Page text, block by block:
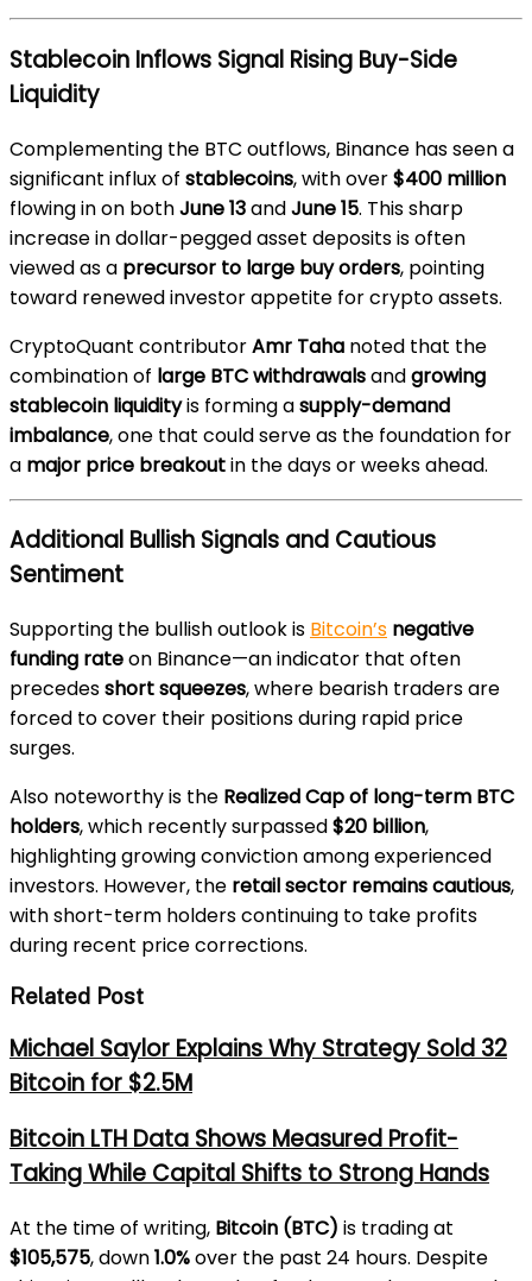
Stablecoin Inflows Signal Rising Buy-Side
Liquidity
Complementing the BTC outflows, Binance has seen a
significant influx of stablecoins, with over$400 million
flowing in on bothJune 13andJune 15. This sharp
increase in dollar-pegged asset deposits is often
viewed as a precursor to large buy orders, pointing
toward renewed investor appetite for crypto assets.
CryptoQuant contributorAmr Taha noted that the
combination of large BTC withdrawalsandgrowing
stablecoin liquidityis forming asupply-demand
imbalance, one that could serve as the foundation for
a major price breakoutin the days or weeks ahead.
Additional Bullish Signals and Cautious
Sentiment
Supporting the bullish outlook is Bitcoin’s negative
funding rateon Binance—an indicator that often
precedesshort squeezes, where bearish traders are
forced to cover their positions during rapid price
surges.
Also noteworthy is the Realized Cap of long-term BTC
holders, which recently surpassed$20 billion,
highlighting growing conviction among experienced
investors. However, the retail sector remains cautious,
with short-term holders continuing to take profits
during recent price corrections.
Related Post
Michael Saylor Explains Why Strategy Sold 32
Bitcoin for $2.5M
Bitcoin LTH Data Shows Measured Profit-
Taking While Capital Shifts to Strong Hands
At the time of writing, Bitcoin (BTC) is trading at
$105,575, down1.0%over the past 24 hours. Despite